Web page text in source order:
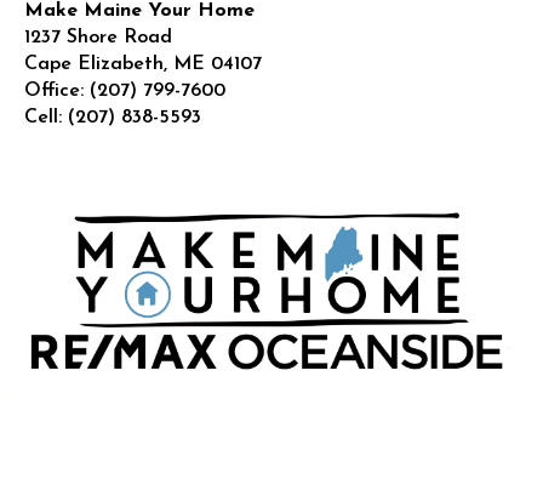
Make Maine Your Home
1237 Shore Road
Cape Elizabeth, ME 04107
Office: (207) 799-7600
Cell: (207) 838-5593